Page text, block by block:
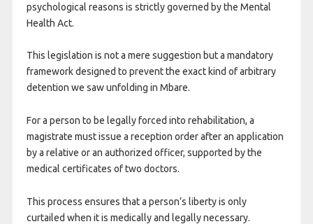
psychological reasons is strictly governed by the Mental
Health Act.
This legislation is not a mere suggestion but a mandatory
framework designed to prevent the exact kind of arbitrary
detention we saw unfolding in Mbare.
For a person to be legally forced into rehabilitation, a
magistrate must issue a reception order after an application
by a relative or an authorized officer, supported by the
medical certificates of two doctors.
This process ensures that a person’s liberty is only
curtailed when it is medically and legally necessary.